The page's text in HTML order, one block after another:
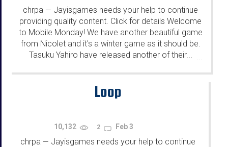
chrpa — Jayisgames needs your help to continue
providing quality content. Click for details Welcome
to Mobile Monday! We have another beautiful game
from Nicolet and it's a winter game as it should be.
Tasuku Yahiro have released another of their... ...
Loop
10,132 2 Feb 3
chrpa — Jayisgames needs your help to continue